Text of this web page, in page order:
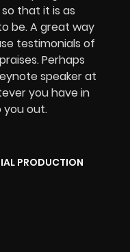
that it is as
be. A great way
testimonials of
Perhaps
speaker at
you have in
you out.
PRODUCTION